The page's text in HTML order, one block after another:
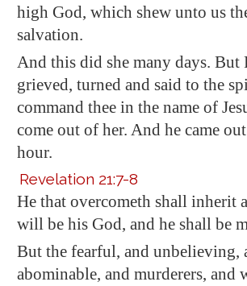
high God, which shew unto us
salvation.
And this did she many days. But
grieved, turned and said to the
command thee in the name of
come out of her. And he came
hour.
Revelation 21:7-8
He that overcometh shall inherit
will be his God, and he shall be
But the fearful, and unbelieving,
abominable, and murderers, and